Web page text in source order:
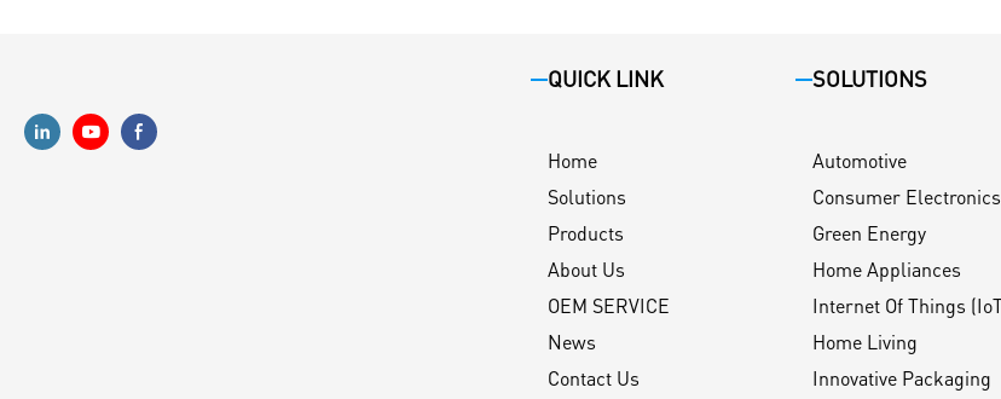
QUICK LINK
Home
Solutions
Products
About Us
OEM SERVICE
News
Contact Us
SOLUTIONS
Automotive
Consumer Electronics
Green Energy
Home Appliances
Internet Of Things
Home Living
Innovative Packaging